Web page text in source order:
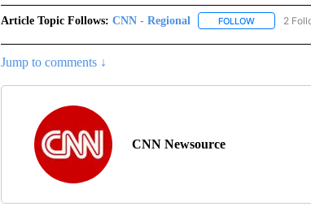
Article Topic Follows: CNN - Regional FOLLOWFOLLOW
2
Jump to comments ↓
CNN Newsource